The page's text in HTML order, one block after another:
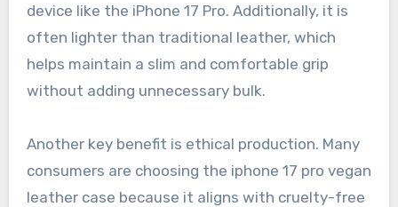
device like the iPhone 17 Pro. Additionally, it is
often lighter than traditional leather, which
helps maintain a slim and comfortable grip
without adding unnecessary bulk.
Another key benefit is ethical production. Many
consumers are choosing the iphone 17 pro vegan
leather case because it aligns with cruelty-free